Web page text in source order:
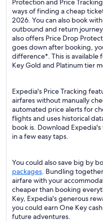
Protection and Price
ways of finding a cheap
2026. You can also book
outbound and return
also offers Price Drop
goes down after booking,
difference*. This is available
Key Gold and Platinum tier
Expedia's Price Tracking
airfares without manually
automated price alerts for
flights and uses historical
book is. Download
in a few easy taps.
You could also save big by
packages. Bundling
airfare with your
cheaper than booking
Key, Expedia's generous
you could earn One Key
future adventures.